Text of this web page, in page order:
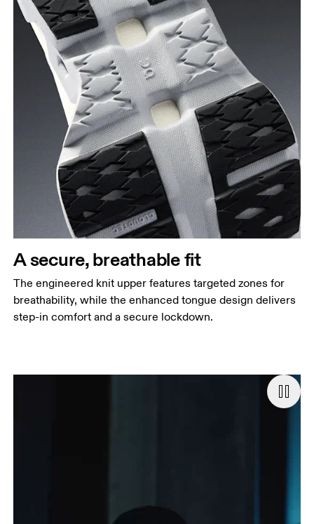
A secure, breathable fit
The engineered knit upper features targeted zones for
breathability, while the enhanced tongue design delivers
step-in comfort and a secure lockdown.